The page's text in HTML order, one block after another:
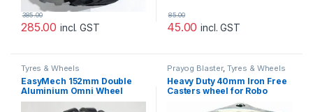
285.00
385.00
incl. GST 45.00
85.00
incl. GST
Tyres & Wheels
EasyMech 152mm Double
Aluminium Omni Wheel
Basic (Bush Type Roller)
Prayog Blaster, Tyres & Wheels
Heavy Duty 40mm Iron Free
Casters wheel for Robo